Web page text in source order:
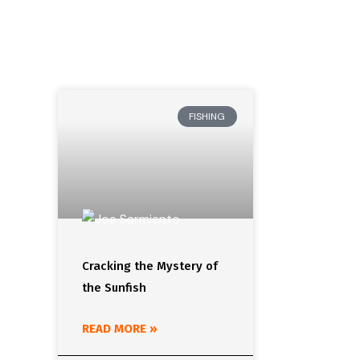
FISHING
Cracking the Mystery of
the Sunfish
READ MORE »